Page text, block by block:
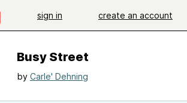
sign in create an account
Busy Street
by Carle' Dehning